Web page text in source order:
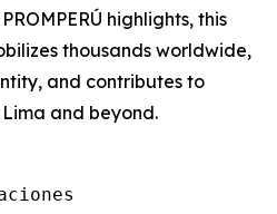
highlights, this
thousands worldwide,
and contributes to
and beyond.